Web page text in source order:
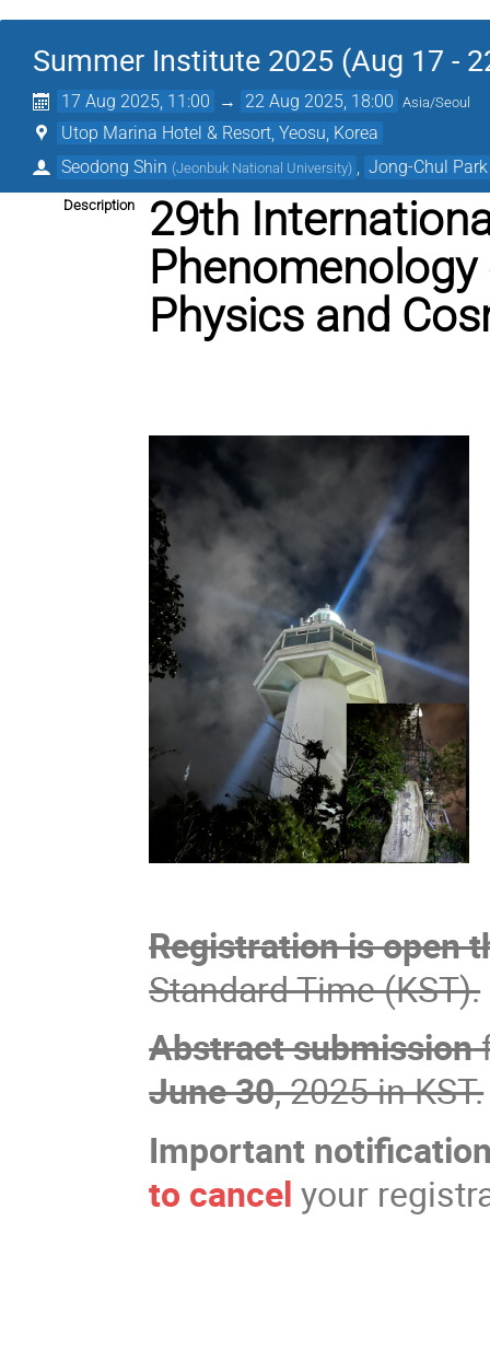
Summer Institute 2025 (Aug 17 -
17 Aug 2025, 11:00 → 22 Aug 2025, 18:00 Asia/Seoul
Utop Marina Hotel & Resort, Yeosu, Korea
Seodong Shin (Jeonbuk National University) Jong-Chul Park
Description
29th
Physics and
Registration is open
Standard Time (KST).
Abstract submission
June 30, 2025 in KST.
Important
to cancel your